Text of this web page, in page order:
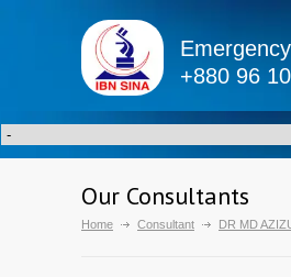
+880 96
Our Consultants
Home Consultant DR MD